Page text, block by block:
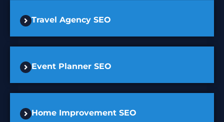
Travel Agency SEO
Event Planner SEO
Home Improvement SEO